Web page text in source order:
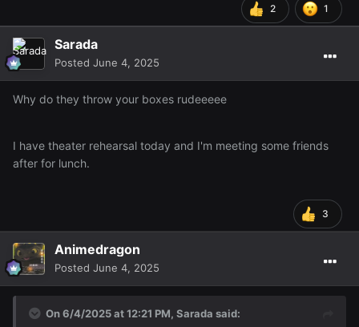
2 1
Sarada
Posted June 4, 2025
Why do they throw your boxes rudeeeee
I have theater rehearsal today and I'm meeting some friends
after for lunch.
3
Animedragon
Posted June 4, 2025
On 6/4/2025 at 12:21 PM, Sarada said: